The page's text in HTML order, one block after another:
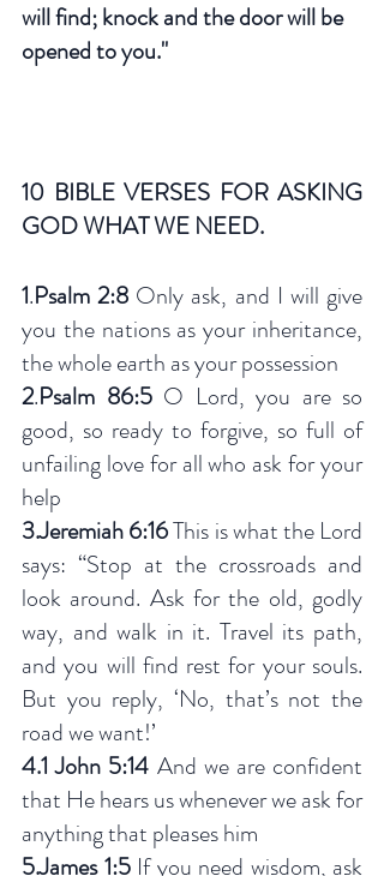
will find; knock and the door will be
opened to you."
10 BIBLE VERSES FOR ASKING
GOD WHAT WE NEED.
1.Psalm 2:8 Only ask, and I will give
you the nations as your inheritance,
the whole earth as your possession
2.Psalm 86:5 O Lord, you are so
good, so ready to forgive, so full of
unfailing love for all who ask for your
help
3.Jeremiah 6:16 This is what the Lord
says: “Stop at the crossroads and
look around. Ask for the old, godly
way, and walk in it. Travel its path,
and you will find rest for your souls.
But you reply, ‘No, that’s not the
road we want!’
4.1 John 5:14 And we are confident
that He hears us whenever we ask for
anything that pleases him
5.James 1:5 If you need wisdom, ask